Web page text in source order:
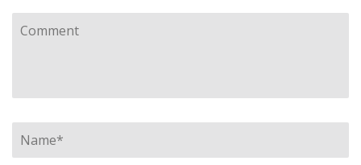
Comment
Name*